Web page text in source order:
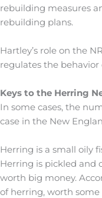
rebuilding measures
rebuilding plans.
Hartley’s role on the
regulates the
Keys to the Herring
In some cases, the
case in the New
Herring is a small oily
Herring is pickled and
worth big money.
of herring, worth some